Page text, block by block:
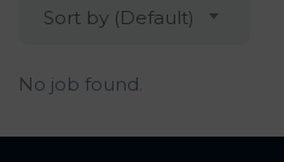
Sort by (Default)
No job found.